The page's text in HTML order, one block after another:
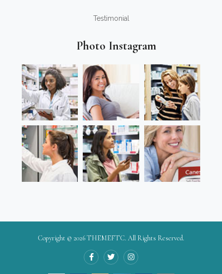
Testimonial
Photo Instagram
Copyright © 2026THEMEFTC. All Rights Reserved.